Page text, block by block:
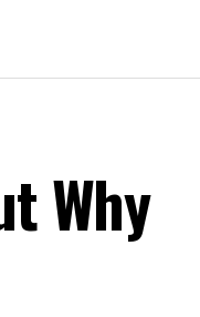
Why